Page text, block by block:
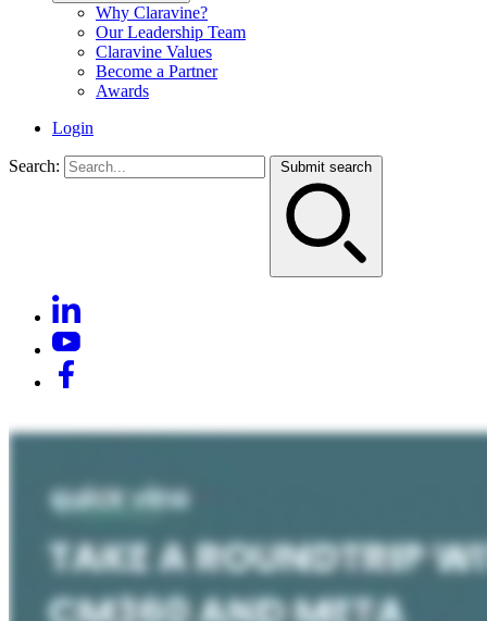
Why Claravine?
Our Leadership Team
Claravine Values
Become a Partner
Awards
Login
Search: Submit search